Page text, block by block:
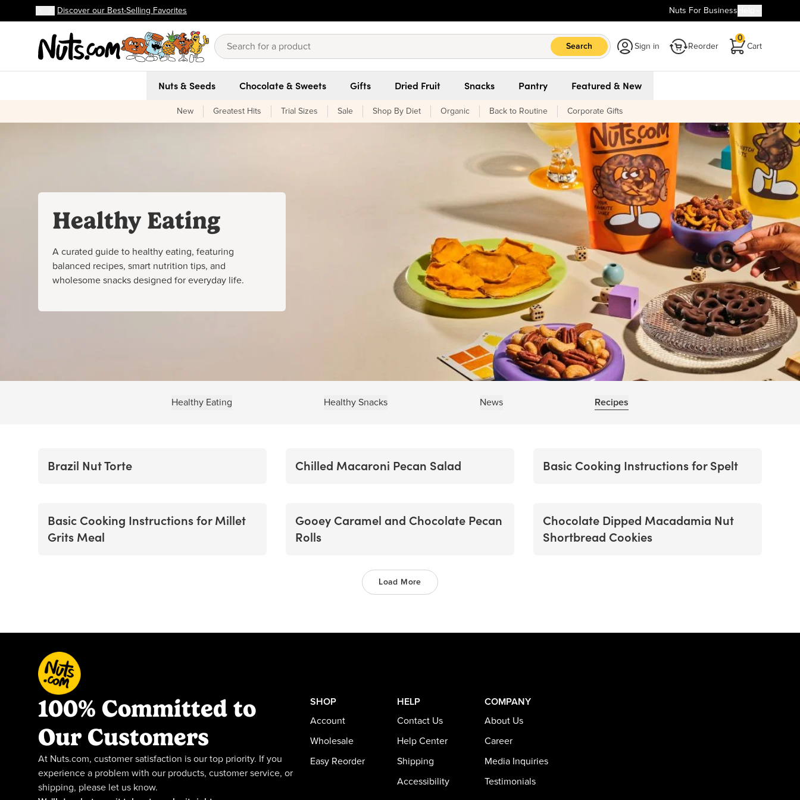
Skip to main content
Skip to Support Chat
Discover our Best-Selling Favorites
FREE shipping on orders over $59!
Discover our Best-Selling Favorites Nuts For Business
Search Sign in Reorder Cart
0
Nuts & Seeds Chocolate & Sweets Gifts Dried Fruit Snacks Pantry Featured & New
New Greatest Hits Trial Sizes Sale Shop By Diet Organic Back to Routine Corporate Gifts
Healthy Eating
A curated guide to healthy eating, featuring
balanced recipes, smart nutrition tips, and
wholesome snacks designed for everyday life.
Healthy Eating Healthy Snacks News Recipes
Brazil Nut Torte Chilled Macaroni Pecan Salad Basic Cooking Instructions for Spelt
Basic Cooking Instructions for Millet
Grits Meal
Gooey Caramel and Chocolate Pecan
Rolls
Chocolate Dipped Macadamia Nut
Shortbread Cookies
Load More
100% Committed to
Our Customers
At Nuts.com, customer satisfaction is our top priority. If you
experience a problem with our products, customer service, or
shipping, please let us know.
SHOP
Account
Wholesale
Easy Reorder
HELP
Contact Us
Help Center
Shipping
Accessibility
COMPANY
About Us
Career
Media Inquiries
Testimonials